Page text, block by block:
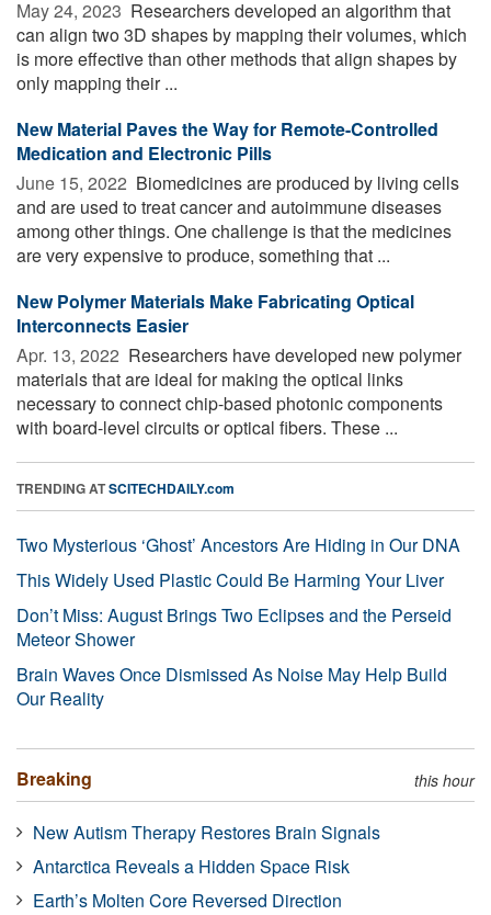
May 24, 2023  Researchers developed an algorithm that
can align two 3D shapes by mapping their volumes, which
is more effective than other methods that align shapes by
only mapping their ...
New Material Paves the Way for Remote-Controlled
Medication and Electronic Pills
June 15, 2022  Biomedicines are produced by living cells
and are used to treat cancer and autoimmune diseases
among other things. One challenge is that the medicines
are very expensive to produce, something that ...
New Polymer Materials Make Fabricating Optical
Interconnects Easier
Apr. 13, 2022  Researchers have developed new polymer
materials that are ideal for making the optical links
necessary to connect chip-based photonic components
with board-level circuits or optical fibers. These ...
TRENDING ATSCITECHDAILY.com
Two Mysterious ‘Ghost’ Ancestors Are Hiding in Our DNA
This Widely Used Plastic Could Be Harming Your Liver
Don’t Miss: August Brings Two Eclipses and the Perseid
Meteor Shower
Brain Waves Once Dismissed As Noise May Help Build
Our Reality
Breaking this hour
New Autism Therapy Restores Brain Signals
Antarctica Reveals a Hidden Space Risk
Earth’s Molten Core Reversed Direction